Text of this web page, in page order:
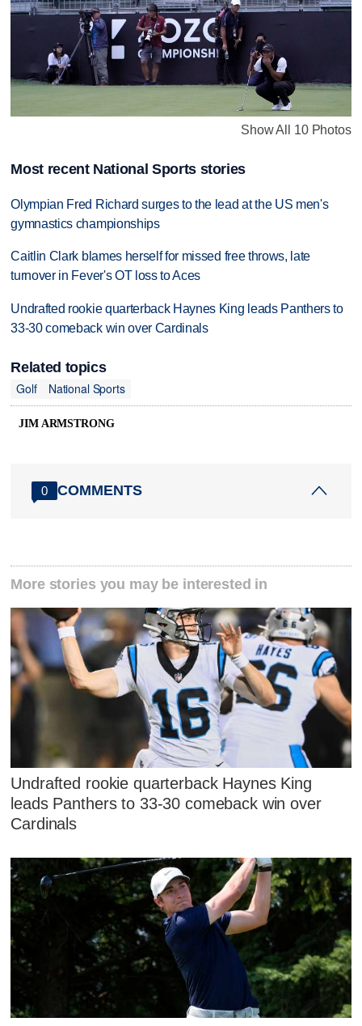
Show All 10 Photos
Most recent National Sports stories
Olympian Fred Richard surges to the lead at the US men's
gymnastics championships
Caitlin Clark blames herself for missed free throws, late
turnover in Fever's OT loss to Aces
Undrafted rookie quarterback Haynes King leads Panthers to
33-30 comeback win over Cardinals
Related topics
Golf
National Sports
JIM ARMSTRONG
0 COMMENTS
More stories you may be interested in
Undrafted rookie quarterback Haynes King
leads Panthers to 33-30 comeback win over
Cardinals